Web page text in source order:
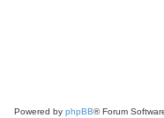
Powered by phpBB® Forum